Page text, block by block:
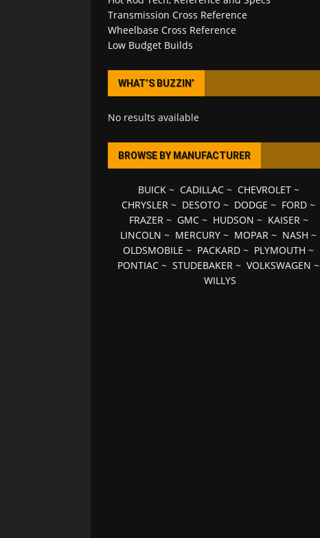
Transmission Cross Reference
Wheelbase Cross Reference
Low Budget Builds
WHAT’S BUZZIN’
No results available
BROWSE BY MANUFACTURER
BUICK~ CADILLAC~ CHEVROLET~
CHRYSLER ~ DESOTO ~ DODGE ~ FORD ~
FRAZER~ GMC~ HUDSON ~ KAISER~
LINCOLN ~ MERCURY ~ MOPAR ~ NASH ~
OLDSMOBILE ~ PACKARD ~ PLYMOUTH ~
PONTIAC ~STUDEBAKER ~VOLKSWAGEN ~
WILLYS